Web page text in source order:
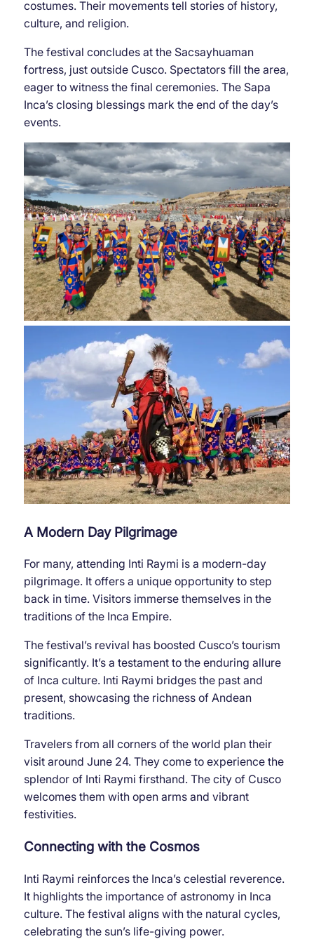
costumes. Their movements tell stories of history,
culture, and religion.
The festival concludes at the Sacsayhuaman
fortress, just outside Cusco. Spectators fill the area,
eager to witness the final ceremonies. The Sapa
Inca’s closing blessings mark the end of the day’s
events.
A Modern Day Pilgrimage
For many, attending Inti Raymi is a modern-day
pilgrimage. It offers a unique opportunity to step
back in time. Visitors immerse themselves in the
traditions of the Inca Empire.
The festival’s revival has boosted Cusco’s tourism
significantly. It’s a testament to the enduring allure
of Inca culture. Inti Raymi bridges the past and
present, showcasing the richness of Andean
traditions.
Travelers from all corners of the world plan their
visit around June 24. They come to experience the
splendor of Inti Raymi firsthand. The city of Cusco
welcomes them with open arms and vibrant
festivities.
Connecting with the Cosmos
Inti Raymi reinforces the Inca’s celestial reverence.
It highlights the importance of astronomy in Inca
culture. The festival aligns with the natural cycles,
celebrating the sun’s life-giving power.